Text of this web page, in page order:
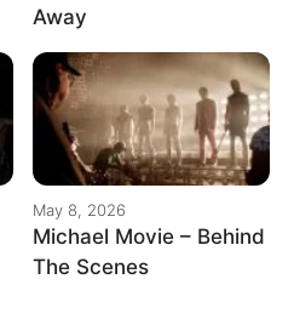
Away
May 8, 2026
Michael Movie – Behind
The Scenes